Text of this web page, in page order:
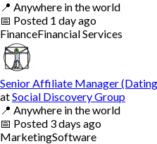
📍 Anywhere in the world
📅 Posted 1 day ago
FinanceFinancial Services
Senior Affiliate Manager
atSocial Discovery Group
📍 Anywhere in the world
📅 Posted 3 days ago
MarketingSoftware